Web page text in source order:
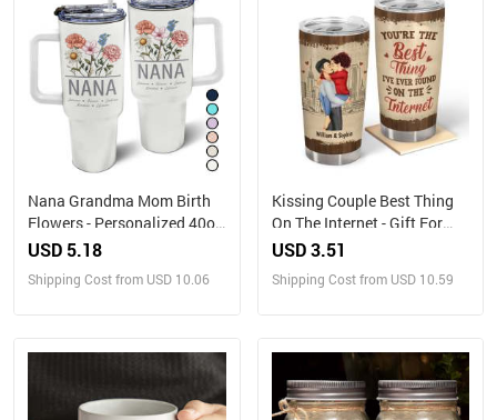
Nana Grandma Mom Birth
Flowers - Personalized 40oz
Tumbler With Straw
USD 5.18
Shipping Cost from USD 10.06
Kissing Couple Best Thing
On The Internet - Gift For
Couples - Personalized
USD 3.51
Shipping Cost from USD 10.59